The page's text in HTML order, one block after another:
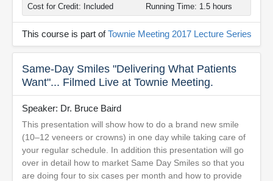
Cost for Credit: Included Running Time: 1.5 hours
This course is part ofTownie Meeting 2017 Lecture Series
Same-Day Smiles "Delivering What Patients
Want"... Filmed Live at Townie Meeting.
Speaker: Dr. Bruce Baird
This presentation will show how to do a brand new smile
(10–12 veneers or crowns) in one day while taking care of
your regular schedule. In addition this presentation will go
over in detail how to market Same Day Smiles so that you
are doing four to six cases per month and how to provide